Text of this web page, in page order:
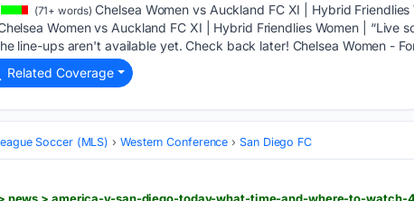
(71+ words) Chelsea Women vs Auckland FC XI | Hybrid Friendlies
Women vs Auckland FC XI | Hybrid Friendlies Women | “Live
line-ups aren't available yet. Check back later! Chelsea Women -
Related Coverage
Soccer (MLS) Western Conference San Diego FC